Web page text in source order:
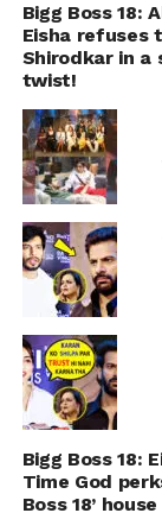
Bigg Boss 18:
Eisha refuses
Shirodkar in a
twist!
Bigg Boss 18:
Time God
Boss 18’ house